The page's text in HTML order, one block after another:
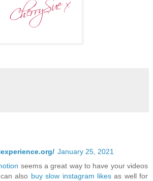
January 25, 2021
seems a great way to have your videos
also buy slow instagram likesas well for